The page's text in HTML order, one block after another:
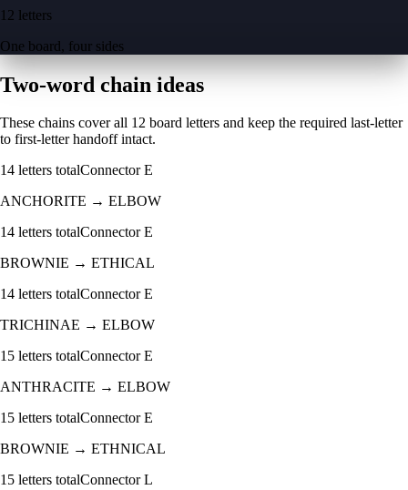
12 letters
One board, four sides
Two-word chain ideas
These chains cover all 12 board letters and keep the required last-letter
to first-letter handoff intact.
14 letters totalConnectorE
ANCHORITE → ELBOW
14 letters totalConnectorE
BROWNIE → ETHICAL
14 letters totalConnectorE
TRICHINAE → ELBOW
15 letters totalConnectorE
ANTHRACITE → ELBOW
15 letters totalConnectorE
BROWNIE → ETHNICAL
15 letters totalConnectorL